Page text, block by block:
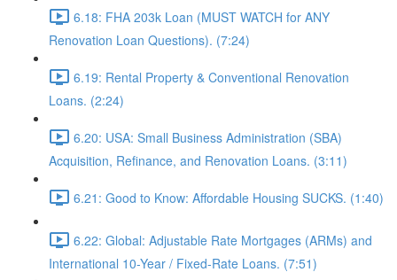
6.18: FHA 203k Loan (MUST WATCH for ANY
Renovation Loan Questions). (7:24)
6.19: Rental Property & Conventional Renovation
Loans. (2:24)
6.20: USA: Small Business Administration (SBA)
Acquisition, Refinance, and Renovation Loans. (3:11)
6.21: Good to Know: Affordable Housing SUCKS. (1:40)
6.22: Global: Adjustable Rate Mortgages (ARMs) and
International 10-Year / Fixed-Rate Loans. (7:51)